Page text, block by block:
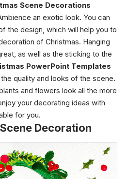
Scene Decorations
an exotic look. You can
the design, which will help you to
of Christmas. Hanging
as well as the sticking to the
PowerPoint Templates
quality and looks of the scene.
and flowers look all the more
your decorating ideas with
for you.
Decoration